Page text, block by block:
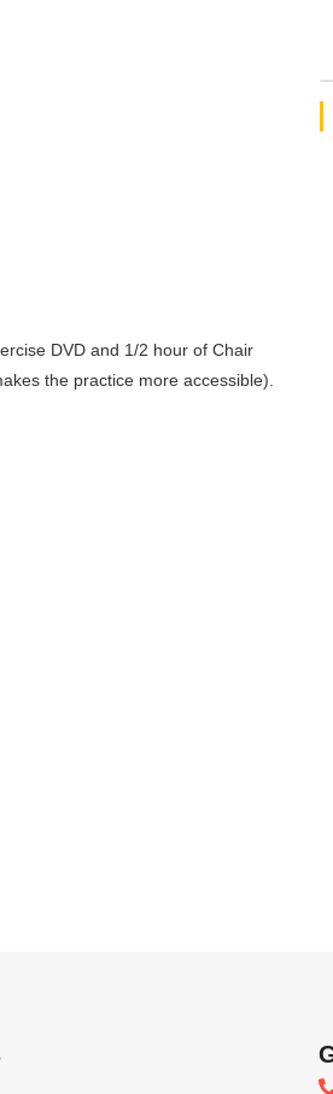
DVD and 1/2 hour of Chair
the practice more accessible).